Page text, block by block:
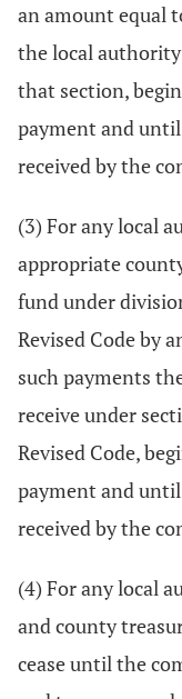
an amount equal
the local
that section,
payment and
received by the
(3) For any local
appropriate
fund under
Revised Code by
such payments
receive under
Revised Code,
payment and
received by the
(4) For any local
and county
cease until the